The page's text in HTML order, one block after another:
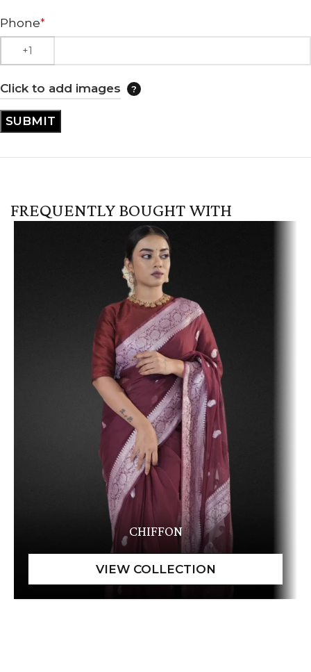
Phone*
Click to add images
FREQUENTLY BOUGHT WITH
CHIFFON